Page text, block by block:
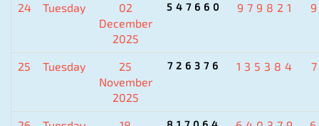
24 Tuesday
02
December
2025
547660 979821
25 Tuesday
25
November
2025
726376 135384